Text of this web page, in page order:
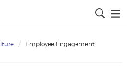
Employee Engagement